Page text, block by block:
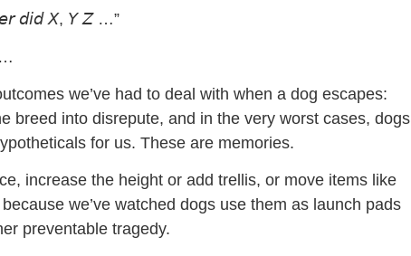
𝘥𝘪𝘥 𝘟, 𝘠 𝘡 …”
we’ve had to deal with when a dog escapes:
breed into disrepute, and in the very worst cases, dogs
for us. These are memories.
increase the height or add trellis, or move items like
we’ve watched dogs use them as launch pads
preventable tragedy.